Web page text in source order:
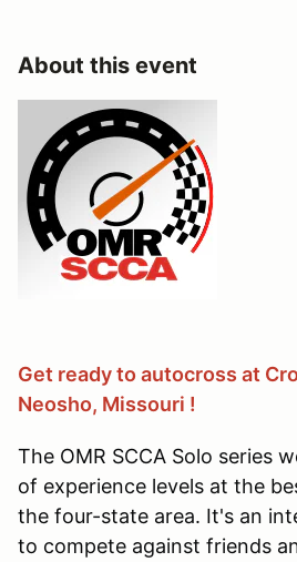
About this event
Get ready to autocross at
Neosho, Missouri !
The OMR SCCA Solo series
of experience levels at the
the four-state area. It's an
to compete against friends